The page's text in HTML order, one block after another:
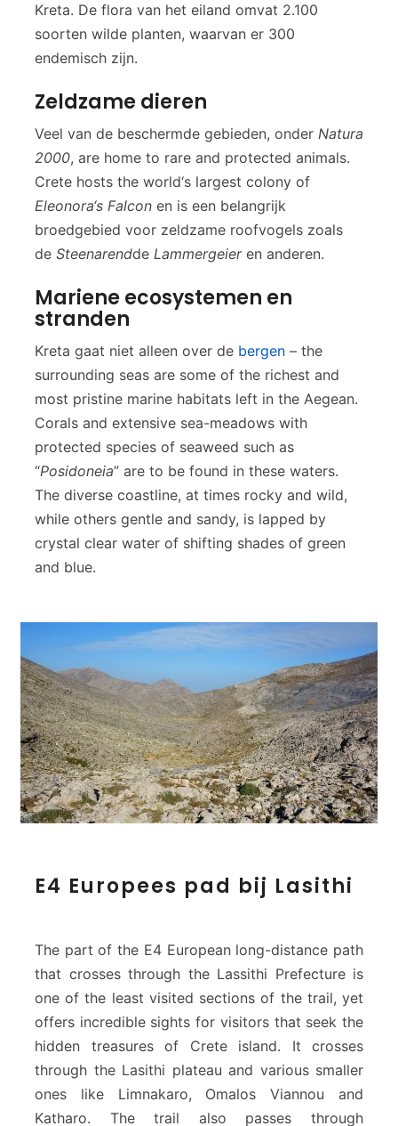
Kreta. De flora van het eiland omvat 2.100
soorten wilde planten, waarvan er 300
endemisch zijn.
Zeldzame dieren
Veel van de beschermde gebieden, onder Natura
2000, are home to rare and protected animals.
Crete hosts the world‘s largest colony of
Eleonora‘s Falcon en is een belangrijk
broedgebied voor zeldzame roofvogels zoals
de Steenarendde Lammergeieren anderen.
Mariene ecosystemen en
stranden
Kreta gaat niet alleen over de bergen – the
surrounding seas are some of the richest and
most pristine marine habitats left in the Aegean.
Corals and extensive sea-meadows with
protected species of seaweed such as
“Posidoneia” are to be found in these waters.
The diverse coastline, at times rocky and wild,
while others gentle and sandy, is lapped by
crystal clear water of shifting shades of green
and blue.
4
r
e
e
s
p
d
E4 Europees pad bij Lasithi
The part of the E4 European long-distance path
that crosses through the Lassithi Prefecture is
one of the least visited sections of the trail, yet
offers incredible sights for visitors that seek the
hidden treasures of Crete island. It crosses
through the Lasithi plateau and various smaller
ones like Limnakaro, Omalos Viannou and
Katharo. The trail also passes through